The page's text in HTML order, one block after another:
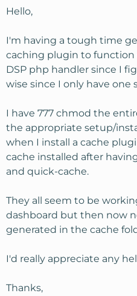
t
t
e
r
Hello,
I'm having a tough time
caching plugin to function
DSP php handler since I
wise since I only have one
I have 777 chmod the
the appropriate setup/
when I install a cache
cache installed after
and quick-cache.
They all seem to be
dashboard but then now
generated in the cache
I'd really appreciate any
Thanks,